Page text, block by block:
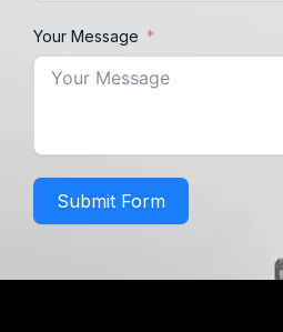
Your Message
Submit Form